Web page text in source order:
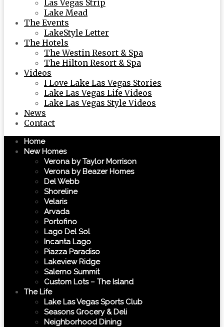
Las Vegas Strip
Lake Mead
The Events
LakeStyle Letter
The Hotels
The Westin Resort & Spa
The Hilton Resort & Spa
Videos
I Love Lake Las Vegas Stories
Lake Las Vegas Life Videos
Lake Las Vegas Style Videos
News
Contact
Home
New Homes
Verona by Taylor Morrison
Verona by Beazer Homes
Del Webb
Shoreline
Velaris
Arvada
Portofino
Lago Del Sol
Incanta Lago
Piazza Paradiso
Lakeview Ridge
Salerno Summit
Custom Lots – The Island
The Life
Lake Las Vegas Sports Club
Seasons Grocery & Deli
Neighborhood Dining